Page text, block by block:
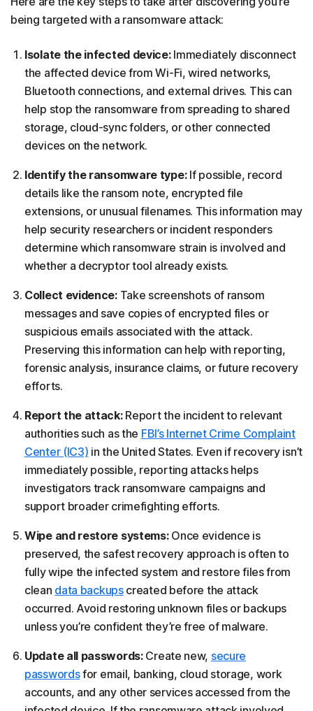
being targeted with a ransomware attack:
Isolate the infected device: Immediately disconnect
the affected device from Wi-Fi, wired networks,
Bluetooth connections, and external drives. This can
help stop the ransomware from spreading to shared
storage, cloud-sync folders, or other connected
devices on the network.
Identify the ransomware type: If possible, record
details like the ransom note, encrypted file
extensions, or unusual filenames. This information may
help security researchers or incident responders
determine which ransomware strain is involved and
whether a decryptor tool already exists.
Collect evidence: Take screenshots of ransom
messages and save copies of encrypted files or
suspicious emails associated with the attack.
Preserving this information can help with reporting,
forensic analysis, insurance claims, or future recovery
efforts.
Report the attack: Report the incident to relevant
authorities such as the FBI’s Internet Crime Complaint
Center (IC3) in the United States. Even if recovery isn’t
immediately possible, reporting attacks helps
investigators track ransomware campaigns and
support broader crimefighting efforts.
Wipe and restore systems: Once evidence is
preserved, the safest recovery approach is often to
fully wipe the infected system and restore files from
clean data backupscreated before the attack
occurred. Avoid restoring unknown files or backups
unless you’re confident they’re free of malware.
Update all passwords: Create new, secure
passwordsfor email, banking, cloud storage, work
accounts, and any other services accessed from the